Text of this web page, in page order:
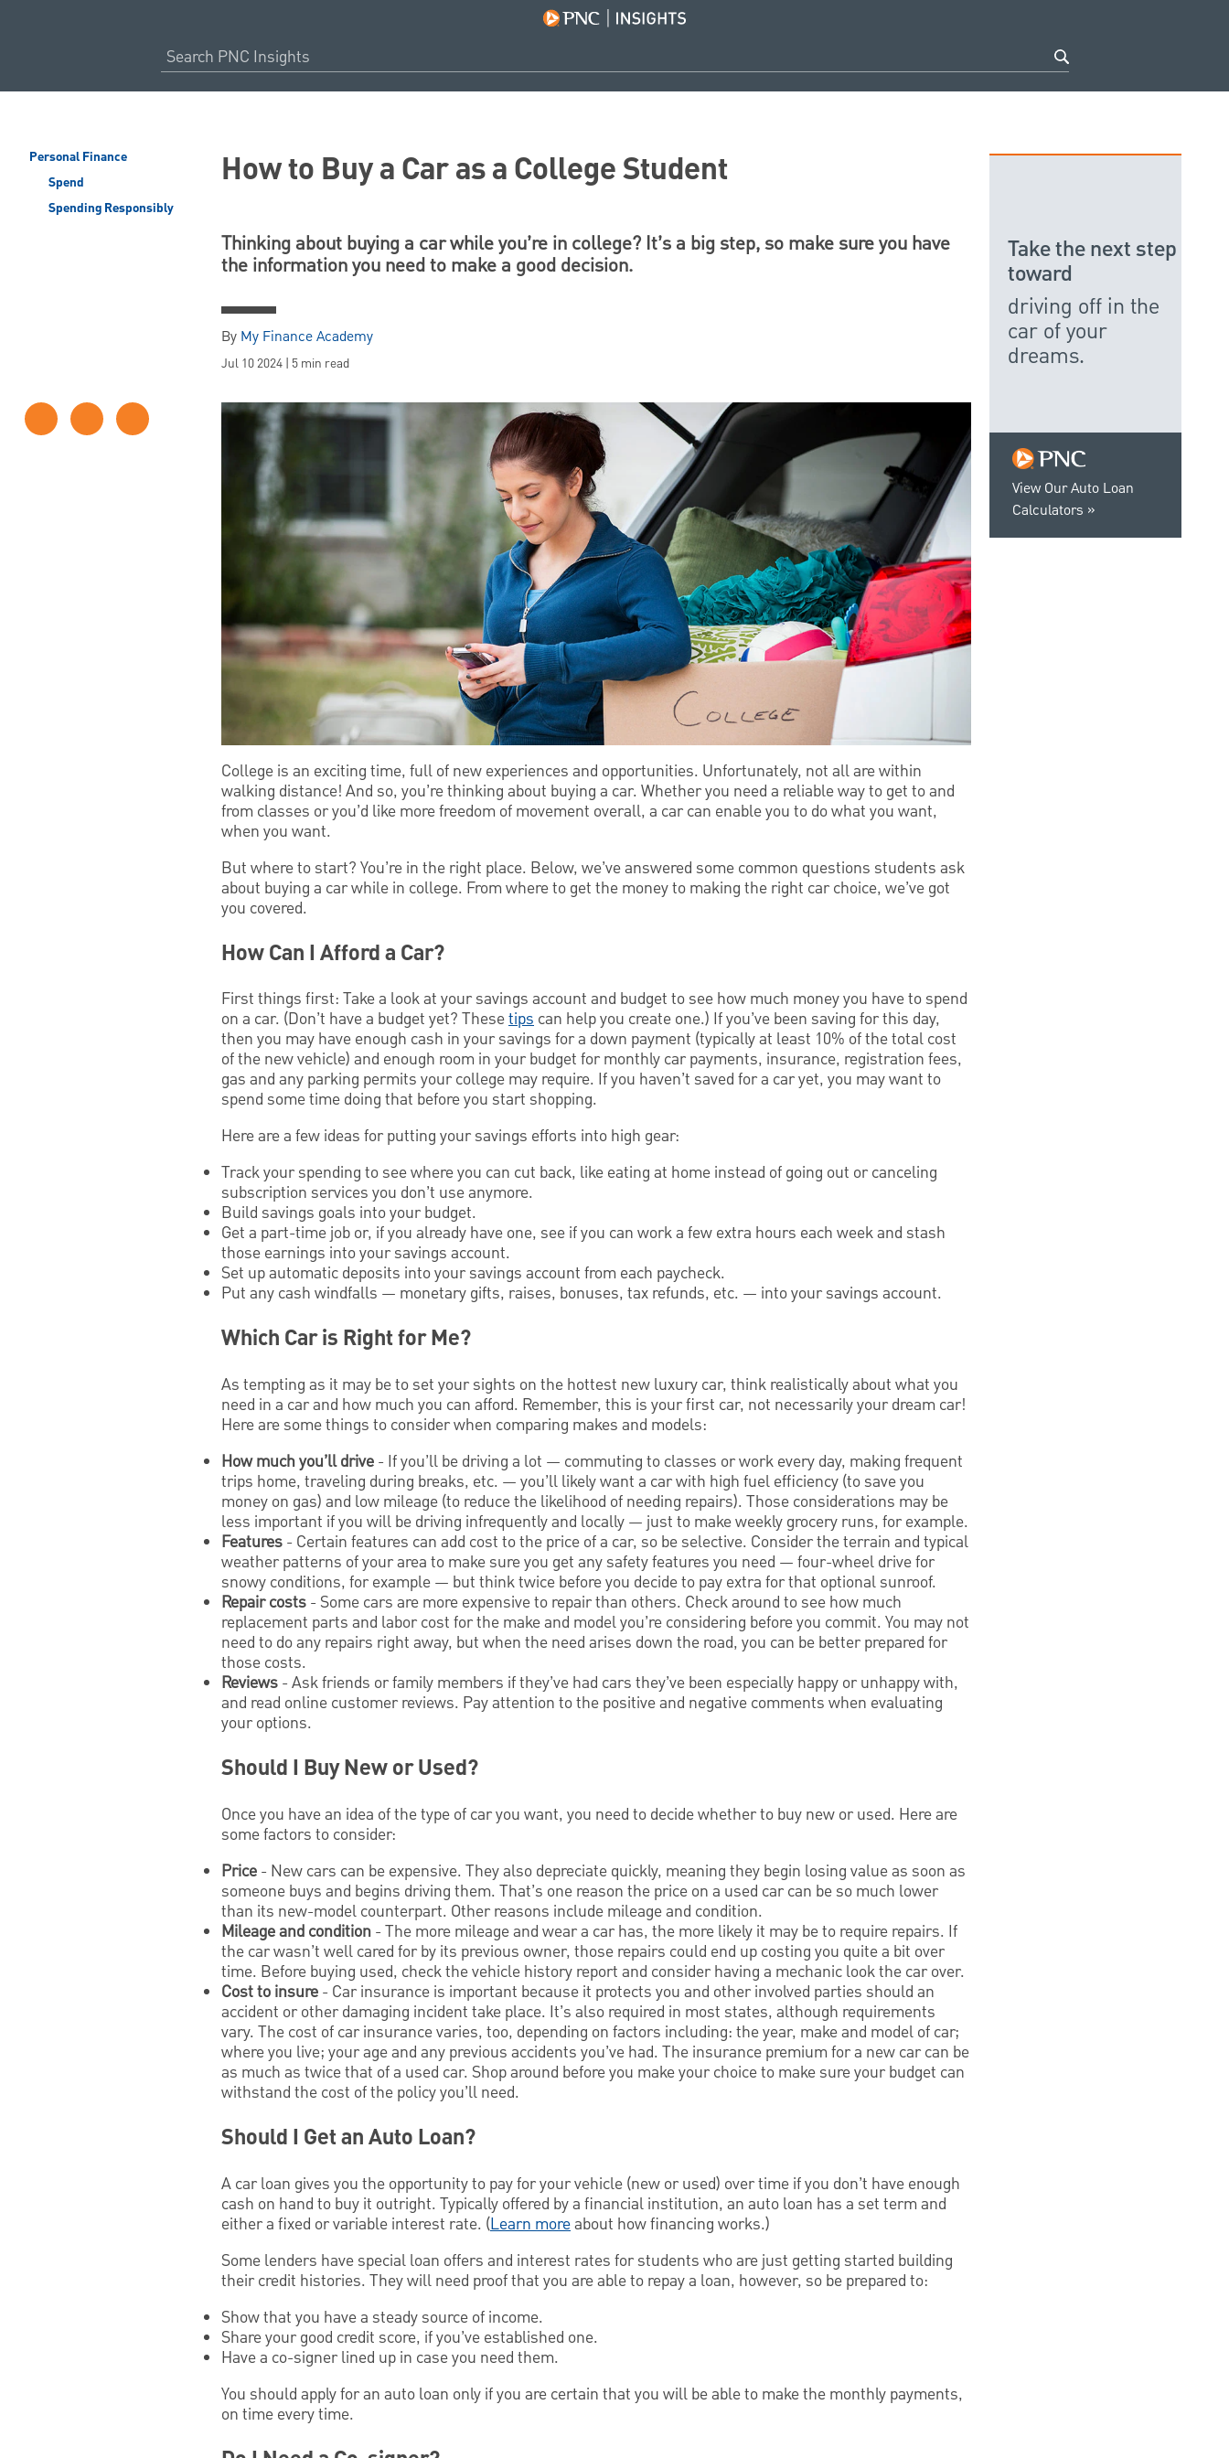
Personal Finance
Spend
Spending Responsibly
How to Buy a Car as a College Student
Thinking about buying a car while you’re in college? It’s a big step, so make sure you have
the information you need to make a good decision.
By My Finance Academy
Jul 10 2024 | 5 min read
College is an exciting time, full of new experiences and opportunities. Unfortunately, not all are within
walking distance! And so, you’re thinking about buying a car. Whether you need a reliable way to get to and
from classes or you’d like more freedom of movement overall, a car can enable you to do what you want,
when you want.
But where to start? You’re in the right place. Below, we’ve answered some common questions students ask
about buying a car while in college. From where to get the money to making the right car choice, we’ve got
you covered.
How Can I Afford a Car?
First things first: Take a look at your savings account and budget to see how much money you have to spend
on a car. (Don’t have a budget yet? Thesetips can help you create one.) If you’ve been saving for this day,
then you may have enough cash in your savings for a down payment (typically at least 10% of the total cost
of the new vehicle) and enough room in your budget for monthly car payments, insurance, registration fees,
gas and any parking permits your college may require. If you haven’t saved for a car yet, you may want to
spend some time doing that before you start shopping.
Here are a few ideas for putting your savings efforts into high gear:
Track your spending to see where you can cut back, like eating at home instead of going out or canceling
subscription services you don’t use anymore.
Build savings goals into your budget.
Get a part-time job or, if you already have one, see if you can work a few extra hours each week and stash
those earnings into your savings account.
Set up automatic deposits into your savings account from each paycheck.
Put any cash windfalls — monetary gifts, raises, bonuses, tax refunds, etc. — into your savings account.
Which Car is Right for Me?
As tempting as it may be to set your sights on the hottest new luxury car, think realistically about what you
need in a car and how much you can afford. Remember, this is your first car, not necessarily your dream car!
Here are some things to consider when comparing makes and models:
How much you’ll drive - If you’ll be driving a lot — commuting to classes or work every day, making frequent
trips home, traveling during breaks, etc. — you’ll likely want a car with high fuel efficiency (to save you
money on gas) and low mileage (to reduce the likelihood of needing repairs). Those considerations may be
less important if you will be driving infrequently and locally — just to make weekly grocery runs, for example.
Features - Certain features can add cost to the price of a car, so be selective. Consider the terrain and typical
weather patterns of your area to make sure you get any safety features you need — four-wheel drive for
snowy conditions, for example — but think twice before you decide to pay extra for that optional sunroof.
Repair costs - Some cars are more expensive to repair than others. Check around to see how much
replacement parts and labor cost for the make and model you’re considering before you commit. You may not
need to do any repairs right away, but when the need arises down the road, you can be better prepared for
those costs.
Reviews - Ask friends or family members if they’ve had cars they’ve been especially happy or unhappy with,
and read online customer reviews. Pay attention to the positive and negative comments when evaluating
your options.
Should I Buy New or Used?
Once you have an idea of the type of car you want, you need to decide whether to buy new or used. Here are
some factors to consider:
Price - New cars can be expensive. They also depreciate quickly, meaning they begin losing value as soon as
someone buys and begins driving them. That’s one reason the price on a used car can be so much lower
than its new-model counterpart. Other reasons include mileage and condition.
Mileage and condition - The more mileage and wear a car has, the more likely it may be to require repairs. If
the car wasn’t well cared for by its previous owner, those repairs could end up costing you quite a bit over
time. Before buying used, check the vehicle history report and consider having a mechanic look the car over.
Cost to insure - Car insurance is important because it protects you and other involved parties should an
accident or other damaging incident take place. It’s also required in most states, although requirements
vary. The cost of car insurance varies, too, depending on factors including: the year, make and model of car;
where you live; your age and any previous accidents you’ve had. The insurance premium for a new car can be
as much as twice that of a used car. Shop around before you make your choice to make sure your budget can
withstand the cost of the policy you’ll need.
Should I Get an Auto Loan?
A car loan gives you the opportunity to pay for your vehicle (new or used) over time if you don’t have enough
cash on hand to buy it outright. Typically offered by a financial institution, an auto loan has a set term and
either a fixed or variable interest rate. (Learn moreabout how financing works.)
Some lenders have special loan offers and interest rates for students who are just getting started building
their credit histories. They will need proof that you are able to repay a loan, however, so be prepared to:
Show that you have a steady source of income.
Share your good credit score, if you’ve established one.
Have a co-signer lined up in case you need them.
You should apply for an auto loan only if you are certain that you will be able to make the monthly payments,
on time every time.
View Our Auto Loan
Calculators
Take the next step
toward
driving off in the
car of your
dreams.